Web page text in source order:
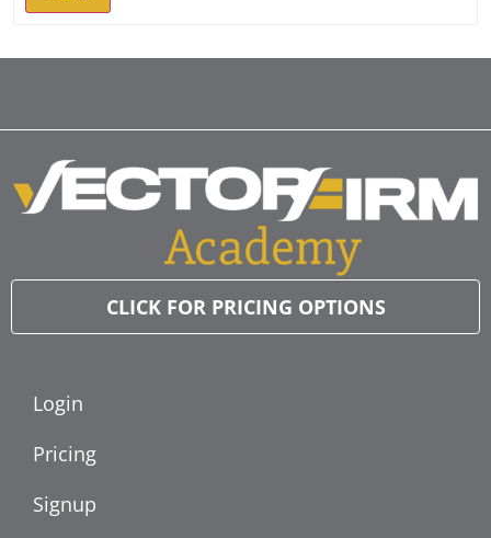
CLICK FOR PRICING OPTIONS
Login
Pricing
Signup